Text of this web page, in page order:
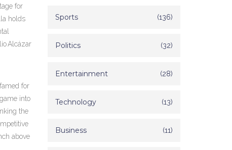
for
holds
Alcázar
for
into
the
above
Sports (136)
Politics (32)
Entertainment (28)
Technology (13)
Business (11)